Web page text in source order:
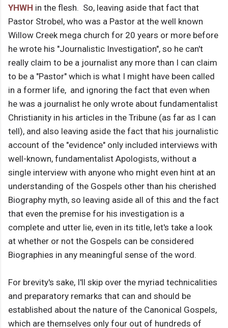
YHWH in the flesh. So, leaving aside that fact that
Pastor Strobel, who was a Pastor at the well known
Willow Creek mega church for 20 years or more before
he wrote his "Journalistic Investigation", so he can't
really claim to be a journalist any more than I can claim
to be a "Pastor" which is what I might have been called
in a former life, and ignoring the fact that even when
he was a journalist he only wrote about fundamentalist
Christianity in his articles in the Tribune (as far as I can
tell), and also leaving aside the fact that his journalistic
account of the "evidence" only included interviews with
well-known, fundamentalist Apologists, without a
single interview with anyone who might even hint at an
understanding of the Gospels other than his cherished
Biography myth, so leaving aside all of this and the fact
that even the premise for his investigation is a
complete and utter lie, even in its title, let's take a look
at whether or not the Gospels can be considered
Biographies in any meaningful sense of the word.
For brevity's sake, I'll skip over the myriad technicalities
and preparatory remarks that can and should be
established about the nature of the Canonical Gospels,
which are themselves only four out of hundreds of